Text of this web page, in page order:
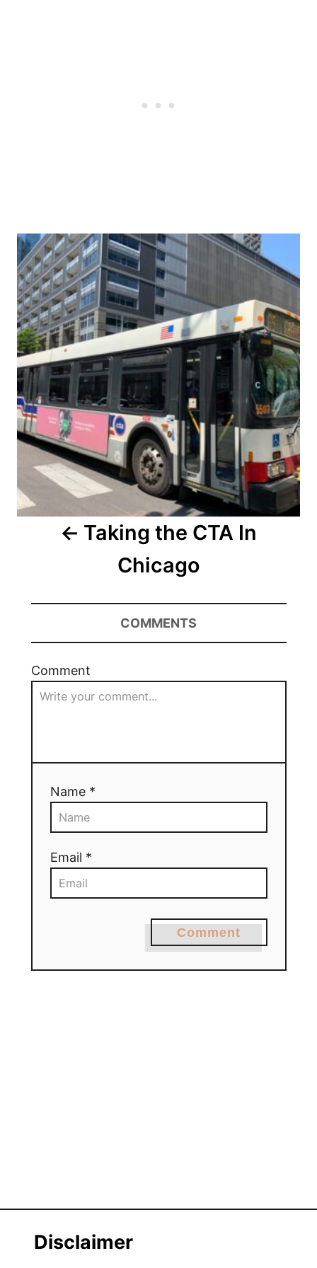
Post
navigation
Taking the CTA In
Chicago
COMMENTS
Comment
Name *
Email *
Comment
Disclaimer